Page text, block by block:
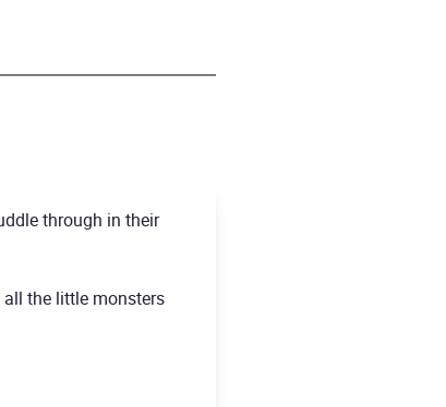
through in their
the little monsters